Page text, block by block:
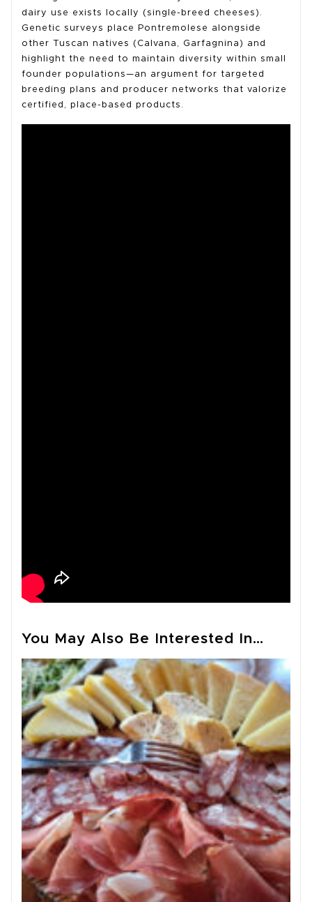
dairy use exists locally (single-breed cheeses).
Genetic surveys place Pontremolese alongside
other Tuscan natives (Calvana, Garfagnina) and
highlight the need to maintain diversity within small
founder populations—an argument for targeted
breeding plans and producer networks that valorize
certified, place-based products.
You May Also Be Interested In…